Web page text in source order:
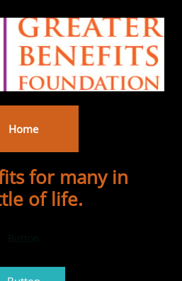
Home
for many in
of life.